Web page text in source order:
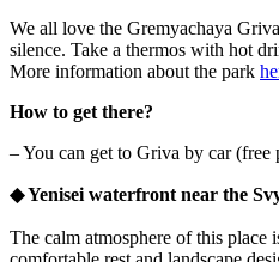
We all love the Gremyachaya
silence. Take a thermos with hot
More information about the park
How to get there?
– You can get to Griva by car
◆Yenisei waterfront near the
The calm atmosphere of this